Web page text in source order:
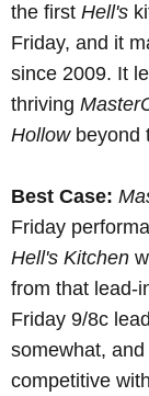
the first Hell's
Friday, and it
since 2009. It
thriving
Hollowbeyond
Best Case:
Friday
Hell's Kitchen
from that lead-
Friday 9/8c
somewhat, and
competitive